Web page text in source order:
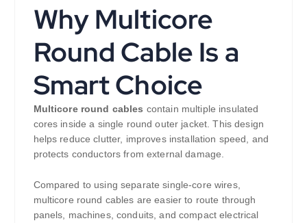
Why Multicore
Round Cable Is a
Smart Choice
Multicore round cables contain multiple insulated
cores inside a single round outer jacket. This design
helps reduce clutter, improves installation speed, and
protects conductors from external damage.
Compared to using separate single-core wires,
multicore round cables are easier to route through
panels, machines, conduits, and compact electrical